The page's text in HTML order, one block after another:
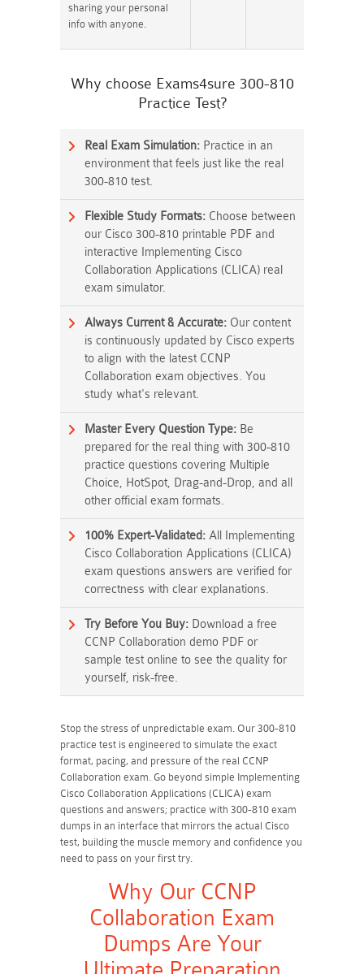
sharing your personal
info with anyone.
Why choose Exams4sure 300-810
Practice Test?
Real Exam Simulation: Practice in an
environment that feels just like the real
300-810 test.
Flexible Study Formats: Choose between
our Cisco 300-810 printable PDF and
interactive Implementing Cisco
Collaboration Applications (CLICA) real
exam simulator.
Always Current & Accurate: Our content
is continuously updated by Cisco experts
to align with the latest CCNP
Collaboration exam objectives. You
study what's relevant.
Master Every Question Type: Be
prepared for the real thing with 300-810
practice questions covering Multiple
Choice, HotSpot, Drag-and-Drop, and all
other official exam formats.
100% Expert-Validated: All Implementing
Cisco Collaboration Applications (CLICA)
exam questions answers are verified for
correctness with clear explanations.
Try Before You Buy: Download a free
CCNP Collaboration demo PDF or
sample test online to see the quality for
yourself, risk-free.
Stop the stress of unpredictable exam. Our 300-810
practice test is engineered to simulate the exact
format, pacing, and pressure of the real CCNP
Collaboration exam. Go beyond simple Implementing
Cisco Collaboration Applications (CLICA) exam
questions and answers; practice with 300-810 exam
dumps in an interface that mirrors the actual Cisco
test, building the muscle memory and confidence you
need to pass on your first try.
Why Our CCNP
Collaboration Exam
Dumps Are Your